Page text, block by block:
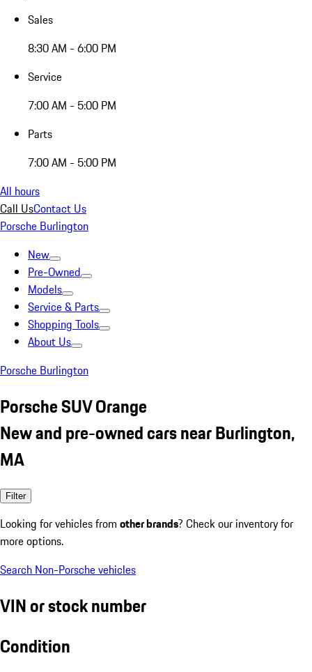
Sales
8:30 AM - 6:00 PM
Service
7:00 AM - 5:00 PM
Parts
7:00 AM - 5:00 PM
All hours
Call UsContact Us
Porsche Burlington
New
Pre-Owned
Models
Service & Parts
Shopping Tools
About Us
Porsche Burlington
Porsche SUV Orange
New and pre-owned cars near Burlington,
MA
Filter
Looking for vehicles from other brands? Check our inventory for
more options.
Search Non-Porsche vehicles
VIN or stock number
Condition